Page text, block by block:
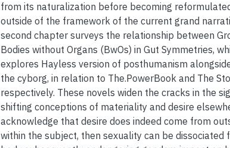
from its naturalization before becoming
outside of the framework of the current grand
second chapter surveys the relationship between
Bodies without Organs (BwOs) in Gut Symmetries,
explores Hayless version of posthumanism
the cyborg, in relation to The.PowerBook and The
respectively. These novels widen the cracks in the
shifting conceptions of materiality and desire
acknowledge that desire does indeed come from
within the subject, then sexuality can be dissociated